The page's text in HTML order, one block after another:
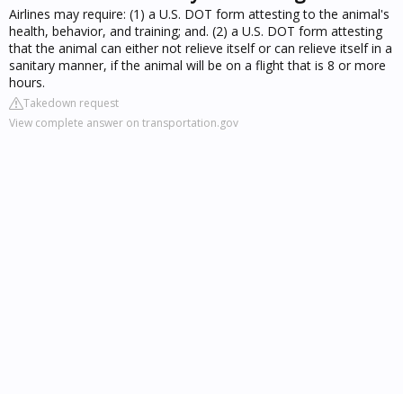
Airlines may require: (1) a U.S. DOT form attesting to the animal's
health, behavior, and training; and. (2) a U.S. DOT form attesting
that the animal can either not relieve itself or can relieve itself in a
sanitary manner, if the animal will be on a flight that is 8 or more
hours.
Takedown request
View complete answer on transportation.gov